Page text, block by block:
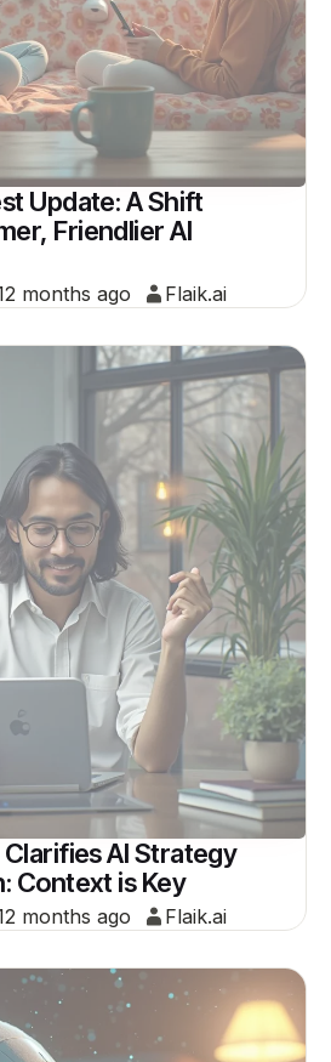
Update: A Shift
Friendlier AI
months ago Flaik.ai
Clarifies AI Strategy
Context is Key
months ago Flaik.ai